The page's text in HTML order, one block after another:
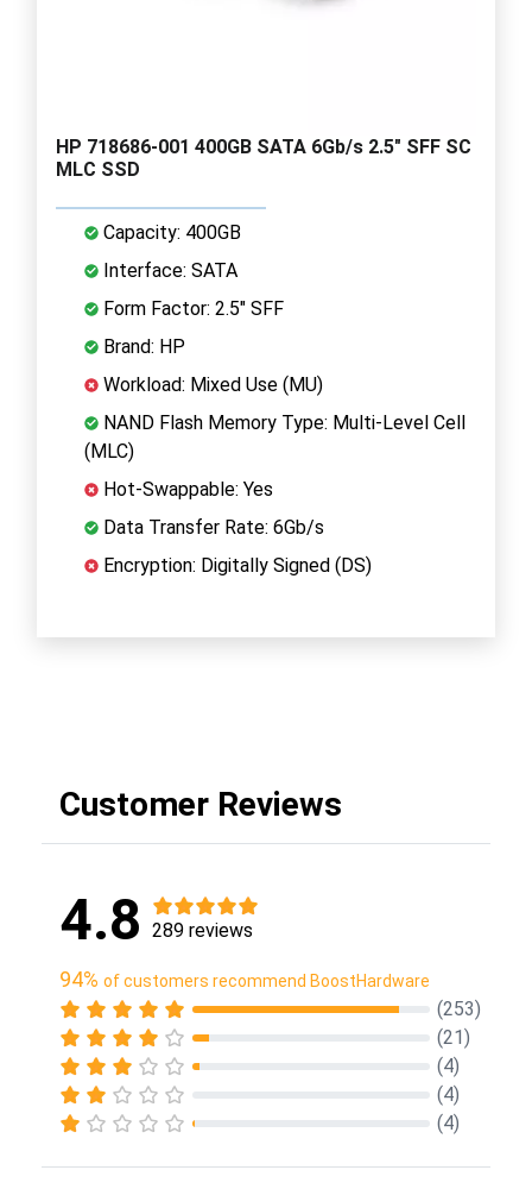
HP 718686-001 400GB SATA 6Gb/s 2.5" SFF SC
MLC SSD
Capacity: 400GB
Interface: SATA
Form Factor: 2.5" SFF
Brand: HP
Workload: Mixed Use (MU)
NAND Flash Memory Type: Multi-Level Cell
(MLC)
Hot-Swappable: Yes
Data Transfer Rate: 6Gb/s
Encryption: Digitally Signed (DS)
Customer Reviews
4.8 289 reviews
94% of customers recommend BoostHardware
(253)
(21)
(4)
(4)
(4)